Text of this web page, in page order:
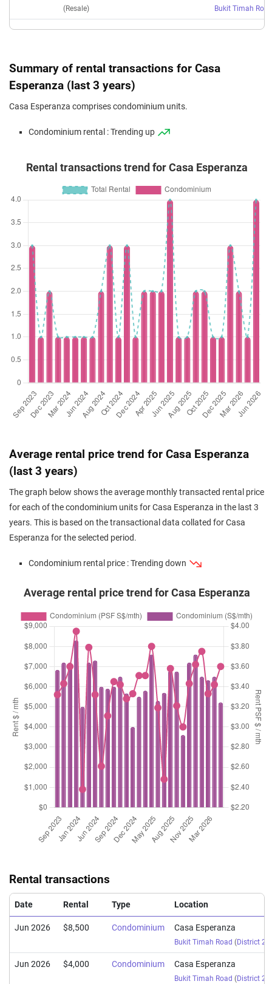
(Resale) Bukit Timah Road
Summary of rental transactions for Casa
Esperanza (last 3 years)
Casa Esperanza comprises condominium units.
Condominium rental : Trending up
Rental transactions trend for Casa Esperanza
Average rental price trend for Casa Esperanza
(last 3 years)
The graph below shows the average monthly transacted rental price
for each of the condominium units for Casa Esperanza in the last 3
years. This is based on the transactional data collated for Casa
Esperanza for the selected period.
Condominium rental price : Trending down
Average rental price trend for Casa Esperanza
Rental transactions
Date Rental Type Location
Jun 2026 $8,500 Condominium Casa Esperanza
Bukit Timah Road (District 21
Jun 2026 $4,000 Condominium Casa Esperanza
Bukit Timah Road (District 21